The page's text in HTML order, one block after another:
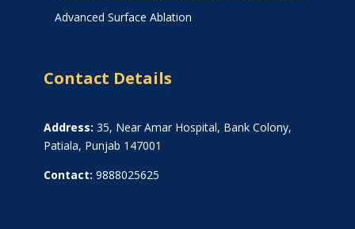
Advanced Surface Ablation
Contact Details
Address: 35, Near Amar Hospital, Bank Colony,
Patiala, Punjab 147001
Contact: 9888025625